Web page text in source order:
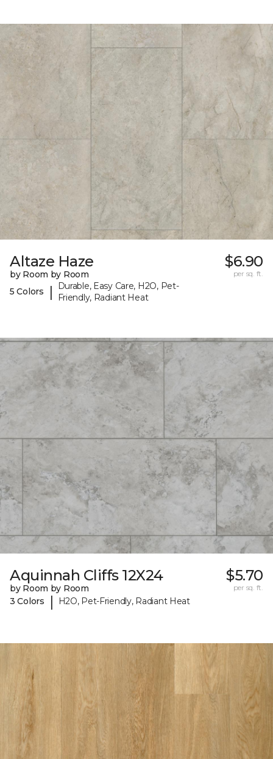
Altaze Haze
by Room by Room
5 Colors
|
Durable, Easy Care, H2O, Pet-
Friendly, Radiant Heat
$6.90
per sq. ft.
Aquinnah Cliffs 12X24
by Room by Room
3 Colors
| H2O, Pet-Friendly, Radiant Heat
$5.70
per sq. ft.